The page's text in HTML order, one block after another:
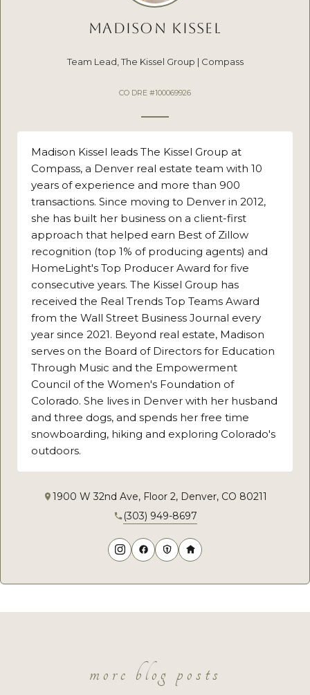
MADISON KISSEL
Team Lead, The Kissel Group | Compass
CO DRE #100069926
Madison Kissel leads The Kissel Group at
Compass, a Denver real estate team with 10
years of experience and more than 900
transactions. Since moving to Denver in 2012,
she has built her business on a client-first
approach that helped earn Best of Zillow
recognition (top 1% of producing agents) and
HomeLight's Top Producer Award for five
consecutive years. The Kissel Group has
received the Real Trends Top Teams Award
from the Wall Street Business Journal every
year since 2021. Beyond real estate, Madison
serves on the Board of Directors for Education
Through Music and the Empowerment
Council of the Women's Foundation of
Colorado. She lives in Denver with her husband
and three dogs, and spends her free time
snowboarding, hiking and exploring Colorado's
outdoors.
1900 W 32nd Ave, Floor 2, Denver, CO 80211
(303) 949-8697